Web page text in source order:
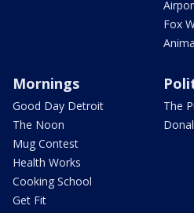
Fox
Mornings
Good Day Detroit
The Noon
Mug Contest
Health Works
Cooking School
Get Fit
The